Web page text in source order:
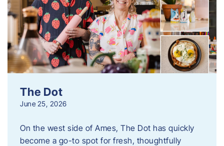
The Dot
June 25, 2026
On the west side of Ames, The Dot has quickly
become a go-to spot for fresh, thoughtfully